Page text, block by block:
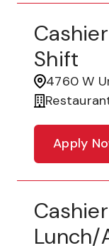
Shift
4760 W
Apply
Lunch/